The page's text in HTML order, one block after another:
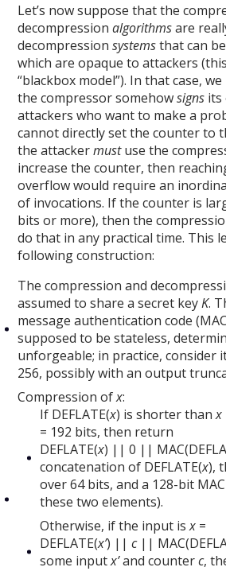
Let’s now suppose that the
decompressionalgorithmsare
decompressionsystemsthat can
which are opaque to attackers
“blackbox model”). In that case,
the compressor somehowsigns its
attackers who want to make a
cannot directly set the counter to
the attackermustuse the
increase the counter, then
overflow would require an
of invocations. If the counter is
bits or more), then the
do that in any practical time. This
following construction:
The compression and
assumed to share a secret keyK.
message authentication code
supposed to be stateless,
unforgeable; in practice, consider
256, possibly with an output
Compression ofx:
If DEFLATE(x) is shorter thanx
= 192 bits, then return
DEFLATE(x) || 0 ||
concatenation of DEFLATE(x),
over 64 bits, and a 128-bit
these two elements).
Otherwise, if the input isx =
DEFLATE(x’) ||c||
some inputx’and counterc,